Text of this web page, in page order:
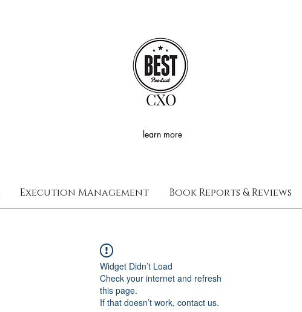
learn more
CXO
Execution Management Book Reports & Reviews
Widget Didn’t Load
Check your internet and refresh
this page.
If that doesn’t work, contact us.